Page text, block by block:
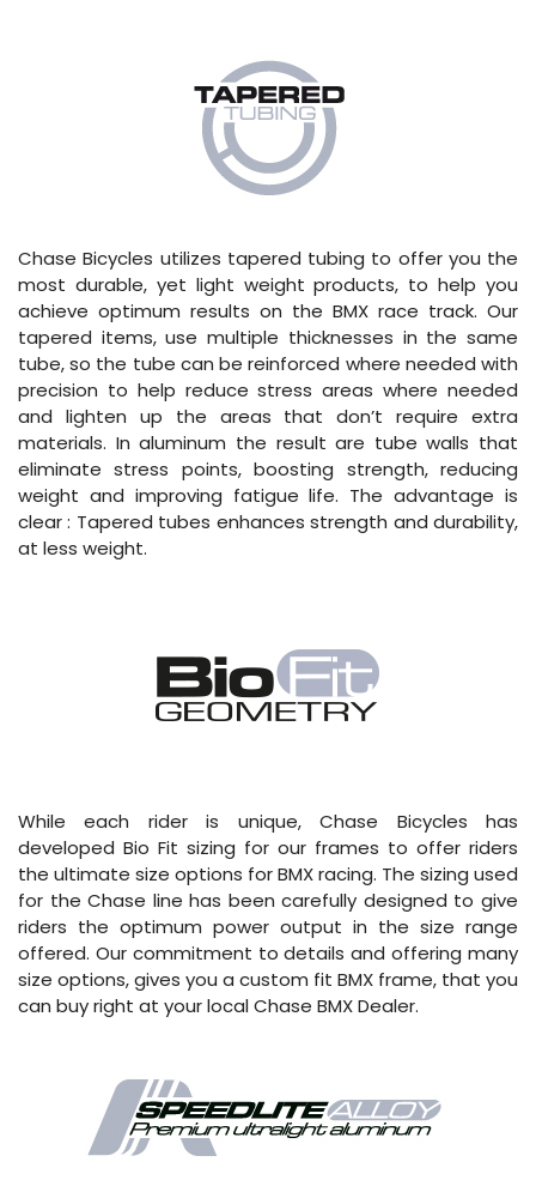
Chase Bicycles utilizes tapered tubing to offer you the
most durable, yet light weight products, to help you
achieve optimum results on the BMX race track. Our
tapered items, use multiple thicknesses in the same
tube, so the tube can be reinforced where needed with
precision to help reduce stress areas where needed
and lighten up the areas that don’t require extra
materials. In aluminum the result are tube walls that
eliminate stress points, boosting strength, reducing
weight and improving fatigue life. The advantage is
clear : Tapered tubes enhances strength and durability,
at less weight.
While each rider is unique, Chase Bicycles has
developed Bio Fit sizing for our frames to offer riders
the ultimate size options for BMX racing. The sizing used
for the Chase line has been carefully designed to give
riders the optimum power output in the size range
offered. Our commitment to details and offering many
size options, gives you a custom fit BMX frame, that you
can buy right at your local Chase BMX Dealer.